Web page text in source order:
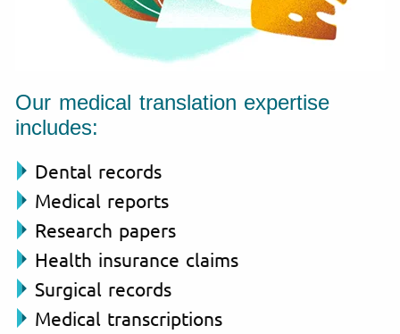
Our medical translation expertise
includes:
Dental records
Medical reports
Research papers
Health insurance claims
Surgical records
Medical transcriptions